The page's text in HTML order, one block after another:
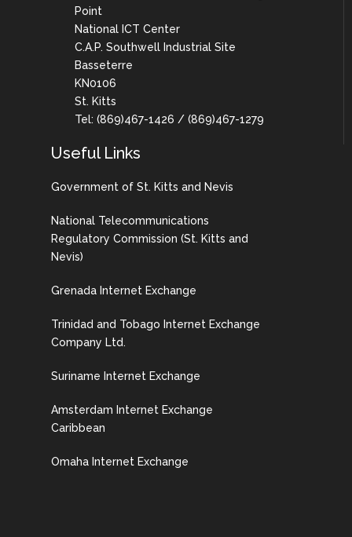
Point
National ICT Center
C.A.P. Southwell Industrial Site
Basseterre
KN0106
St. Kitts
Tel: (869)467-1426 / (869)467-1279
Useful Links
Government of St. Kitts and Nevis
National Telecommunications
Regulatory Commission (St. Kitts and
Nevis)
Grenada Internet Exchange
Trinidad and Tobago Internet Exchange
Company Ltd.
Suriname Internet Exchange
Amsterdam Internet Exchange
Caribbean
Omaha Internet Exchange